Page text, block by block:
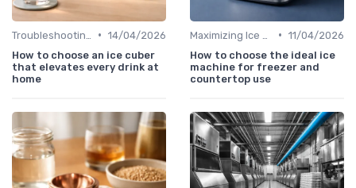
• 14/04/2026
How to choose an ice cuber
that elevates every drink at
home
• 11/04/2026
How to choose the ideal ice
machine for freezer and
countertop use